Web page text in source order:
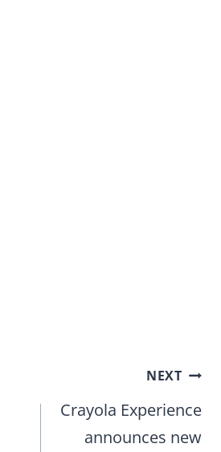
NEXT
Crayola Experience
announces new